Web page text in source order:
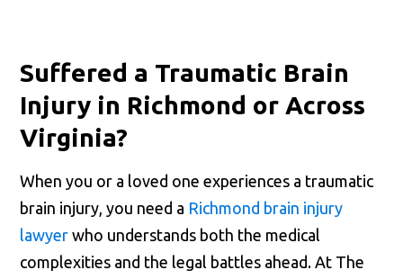
Suffered a Traumatic Brain
Injury in Richmond or Across
Virginia?
When you or a loved one experiences a traumatic
brain injury, you need a Richmond brain injury
lawyer who understands both the medical
complexities and the legal battles ahead. At The